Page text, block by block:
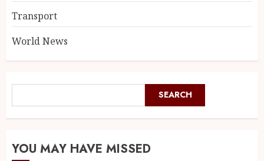
Transport
World News
SEARCH
YOU MAY HAVE MISSED